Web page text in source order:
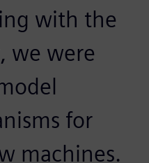
with the
we were
for
machines.